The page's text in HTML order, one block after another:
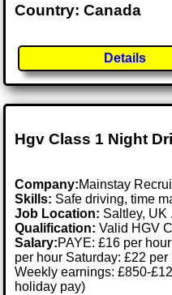
Country: Canada
Details
Hgv Class 1 Night
Company:Mainstay
Skills: Safe driving, time
Job Location: Saltley, UK .
Qualification: Valid HGV
Salary:PAYE: £16 per
per hour Saturday: £22
Weekly earnings: £850-
holiday pay)